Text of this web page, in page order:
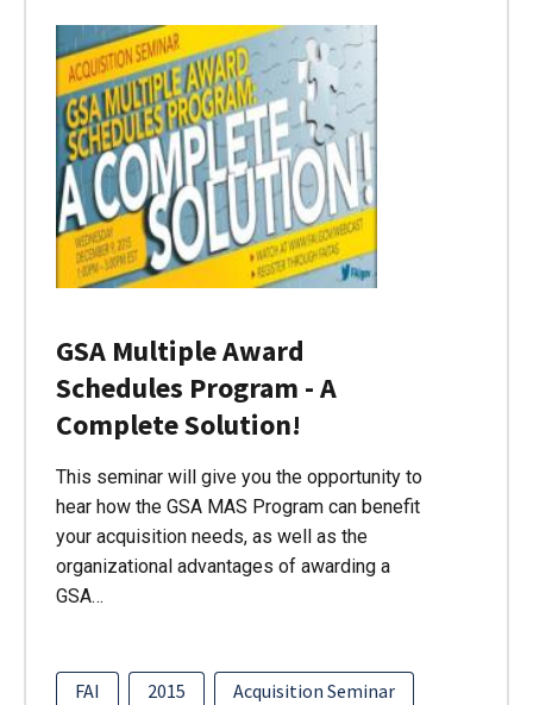
GSA Multiple Award
Schedules Program - A
Complete Solution!
This seminar will give you the opportunity to
hear how the GSA MAS Program can benefit
your acquisition needs, as well as the
organizational advantages of awarding a
GSA…
FAI 2015
Acquisition Seminar